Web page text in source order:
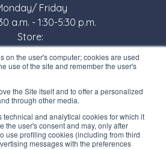
on the user's computer; cookies are used
use of the site and remember the user's
the Site itself and to offer a personalized
through other media.
technical and analytical cookies for which it
the user's consent and may, only after
use profiling cookies (including from third
messages with the preferences
Friday
a.m. - 1:30-5:30 p.m.
Store:
Friday
a.m. - 1:30-5:00 p.m.
USEFUL LINKS
to our newsletter
Work with us